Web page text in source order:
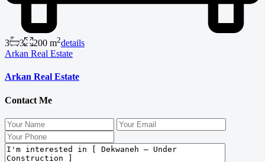
3 3 200 m2details
Arkan Real Estate
Arkan Real Estate
Contact Me